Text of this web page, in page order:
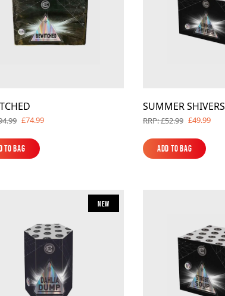
£74.99
to Bag
to Bag
SUMMER SHIVERS
RRP: £52.99 £49.99
Add to Bag
Add to Bag
New